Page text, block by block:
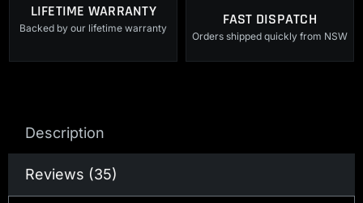
LIFETIME WARRANTY
Backed by our lifetime warranty FAST DISPATCH
Orders shipped quickly from NSW
Description
Reviews (35)